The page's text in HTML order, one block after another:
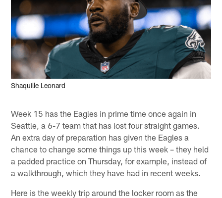
Shaquille Leonard
Week 15 has the Eagles in prime time once again in
Seattle, a 6-7 team that has lost four straight games.
An extra day of preparation has given the Eagles a
chance to change some things up this week – they held
a padded practice on Thursday, for example, instead of
a walkthrough, which they have had in recent weeks.
Here is the weekly trip around the locker room as the